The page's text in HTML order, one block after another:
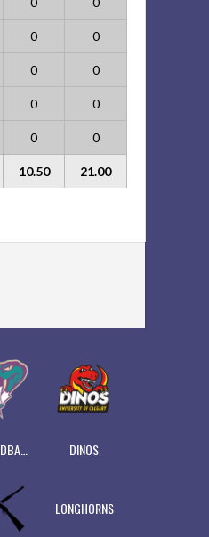
0 0
0 0
0 0
0 0
10.50 21.00
DIAMONDBACKS DINOS
LONGHORNS